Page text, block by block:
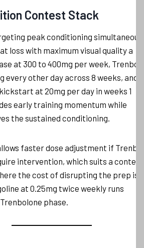
Contest Stack
peak conditioning simultaneous
loss with maximum visual quality a
at 300 to 400mg per week,
every other day across 8 weeks, and a
at 20mg per day in weeks 1
early training momentum while
the sustained conditioning.
faster dose adjustment if
intervention, which suits a contest
the cost of disrupting the prep is
at 0.25mg twice weekly runs
phase.